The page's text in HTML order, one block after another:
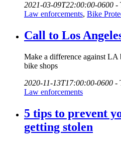
2021-03-09T22:00:00-0600 -
Law enforcements, Bike
Call to Los
Make a difference against
bike shops
2020-11-13T17:00:00-0600 -
Law enforcements
5 tips to prevent
getting stolen